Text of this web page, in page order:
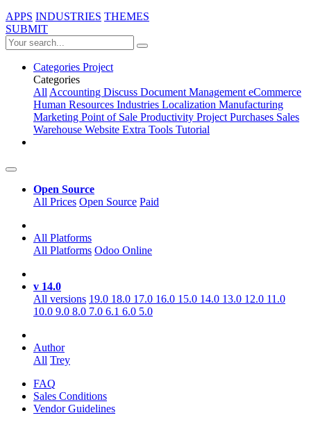
APPS INDUSTRIES THEMES
SUBMIT
Categories Project
Categories
AllAccounting Discuss Document ManagementeCommerce
Human Resources Industries Localization Manufacturing
Marketing Point of Sale Productivity ProjectPurchases Sales
Warehouse Website Extra Tools Tutorial
Open Source
All Prices Open Source Paid
All Platforms
All Platforms Odoo Online
v 14.0
All versions 19.0 18.0 17.0 16.0 15.0 14.0 13.0 12.0 11.0
10.0 9.0 8.0 7.0 6.1 6.0 5.0
Author
All Trey
FAQ
Sales Conditions
Vendor Guidelines